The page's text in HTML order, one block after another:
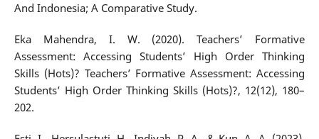
And Indonesia; A Comparative Study.
Eka Mahendra, I. W. (2020). Teachers’ Formative
Assessment: Accessing Students’ High Order Thinking
Skills (Hots)? Teachers’ Formative Assessment: Accessing
Students’ High Order Thinking Skills (Hots)?, 12(12), 180–
202.